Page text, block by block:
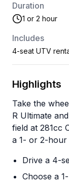
Duration
1 or 2 hour
Includes
4-seat UTV
Highlights
Take the
R Ultimate
field at 281cc
a 1- or 2-
Drive a 4-
Choose a